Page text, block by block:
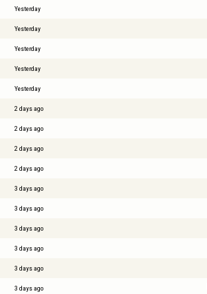
Yesterday
Yesterday
Yesterday
Yesterday
Yesterday
2 days ago
2 days ago
2 days ago
2 days ago
3 days ago
3 days ago
3 days ago
3 days ago
3 days ago
3 days ago